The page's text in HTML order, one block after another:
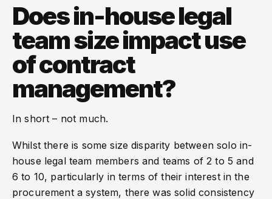
Does in-house legal
team size impact use
of contract
management?
In short – not much.
Whilst there is some size disparity between solo in-
house legal team members and teams of 2 to 5 and
6 to 10, particularly in terms of their interest in the
procurement a system, there was solid consistency